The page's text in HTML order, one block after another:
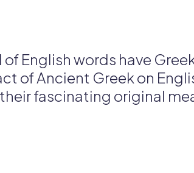
English words have
of Ancient Greek on
fascinating original